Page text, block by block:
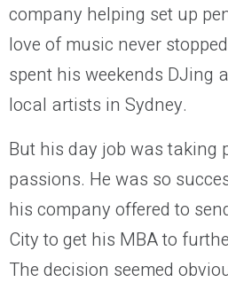
company helping set up
love of music never
spent his weekends DJing
local artists in Sydney.
But his day job was taking
passions. He was so
his company offered to
City to get his MBA to
The decision seemed